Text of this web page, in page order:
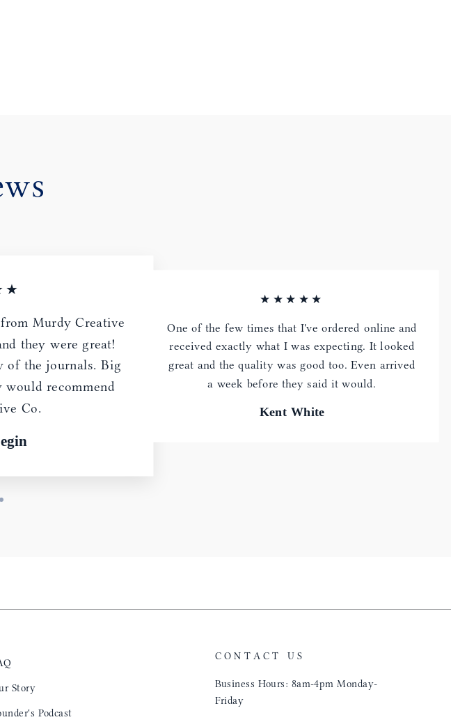
Murdy Creative
they were great!
of the journals. Big
recommend
Co.
★★★★★
One of the few times that I've ordered online and
received exactly what I was expecting. It looked
great and the quality was good too. Even arrived
a week before they said it would.
Kent White
Story
Podcast
CONTACT US
Business Hours: 8am-4pm Monday-
Friday